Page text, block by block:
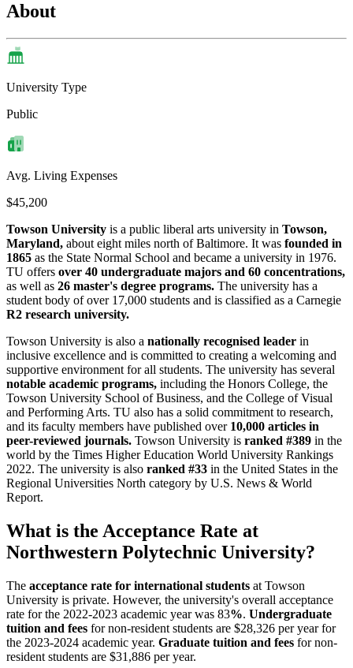
About
University Type
Public
Avg. Living Expenses
$45,200
Towson University is a public liberal arts university in Towson,
Maryland, about eight miles north of Baltimore. It was founded in
1865 as the State Normal School and became a university in 1976.
TU offers over 40 undergraduate majors and 60 concentrations,
as well as 26 master's degree programs. The university has a
student body of over 17,000 students and is classified as a Carnegie
R2 research university.
Towson University is also a nationally recognised leader in
inclusive excellence and is committed to creating a welcoming and
supportive environment for all students. The university has several
notable academic programs, including the Honors College, the
Towson University School of Business, and the College of Visual
and Performing Arts. TU also has a solid commitment to research,
and its faculty members have published over 10,000 articles in
peer-reviewed journals. Towson University is ranked #389 in the
world by the Times Higher Education World University Rankings
2022. The university is also ranked #33 in the United States in the
Regional Universities North category by U.S. News & World
Report.
What is the Acceptance Rate at
Northwestern Polytechnic University?
The acceptance rate for international students at Towson
University is private. However, the university's overall acceptance
rate for the 2022-2023 academic year was 83%. Undergraduate
tuition and fees for non-resident students are $28,326 per year for
the 2023-2024 academic year. Graduate tuition and fees for non-
resident students are $31,886 per year.